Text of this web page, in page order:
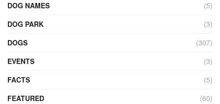
DOG NAMES
(5)
DOG PARK
(3)
DOGS
(307)
EVENTS
(3)
FACTS
(5)
FEATURED
(60)